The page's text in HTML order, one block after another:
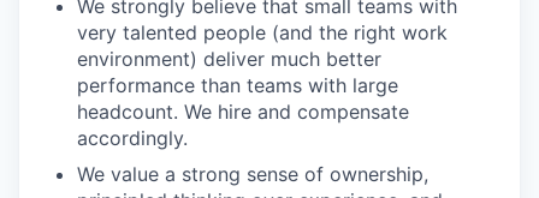
We strongly believe that small teams with
very talented people (and the right work
environment) deliver much better
performance than teams with large
headcount. We hire and compensate
accordingly.
We value a strong sense of ownership,